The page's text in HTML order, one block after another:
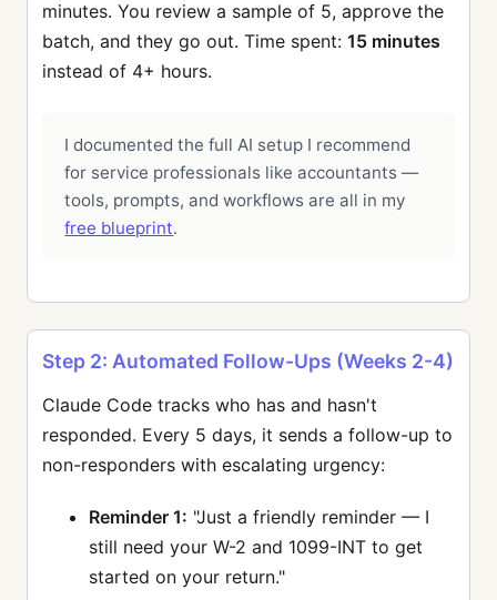
minutes. You review a sample of 5, approve the
batch, and they go out. Time spent:15 minutes
instead of 4+ hours.
I documented the full AI setup I recommend
for service professionals like accountants —
tools, prompts, and workflows are all in my
free blueprint.
Step 2: Automated Follow-Ups (Weeks 2-4)
Claude Code tracks who has and hasn't
responded. Every 5 days, it sends a follow-up to
non-responders with escalating urgency:
Reminder 1: "Just a friendly reminder — I
still need your W-2 and 1099-INT to get
started on your return."